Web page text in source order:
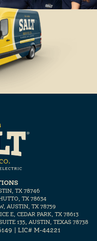
TX 78746
TX 78634
AUSTIN, TX 78759
E, CEDAR PARK, TX 78613
135, AUSTIN, TEXAS 78738
| LIC# M-44221